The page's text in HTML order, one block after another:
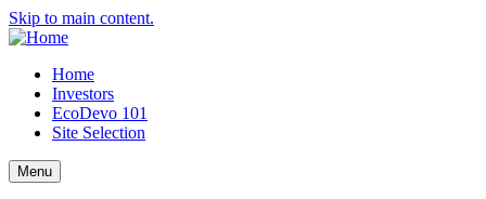
Skip to main content.
Home
Investors
EcoDevo 101
Site Selection
Menu